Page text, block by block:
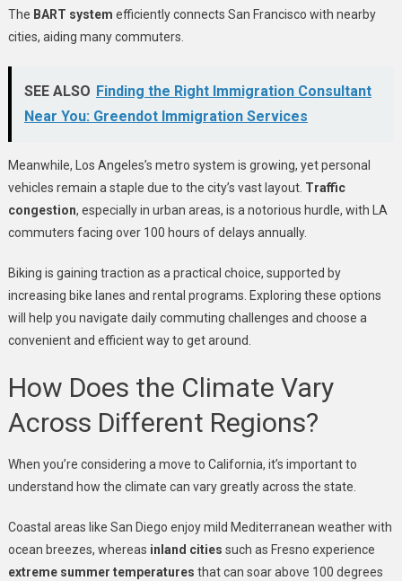
The BART system efficiently connects San Francisco with nearby
cities, aiding many commuters.
SEE ALSO Finding the Right Immigration Consultant
Near You: Greendot Immigration Services
Meanwhile, Los Angeles’s metro system is growing, yet personal
vehicles remain a staple due to the city’s vast layout. Traffic
congestion, especially in urban areas, is a notorious hurdle, with LA
commuters facing over 100 hours of delays annually.
Biking is gaining traction as a practical choice, supported by
increasing bike lanes and rental programs. Exploring these options
will help you navigate daily commuting challenges and choose a
convenient and efficient way to get around.
How Does the Climate Vary
Across Different Regions?
When you’re considering a move to California, it’s important to
understand how the climate can vary greatly across the state.
Coastal areas like San Diego enjoy mild Mediterranean weather with
ocean breezes, whereas inland cities such as Fresno experience
extreme summer temperatures that can soar above 100 degrees